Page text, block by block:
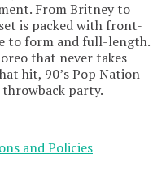
From Britney to
is packed with front-
to form and full-length.
that never takes
hit, 90’s Pop Nation
party.
and Policies